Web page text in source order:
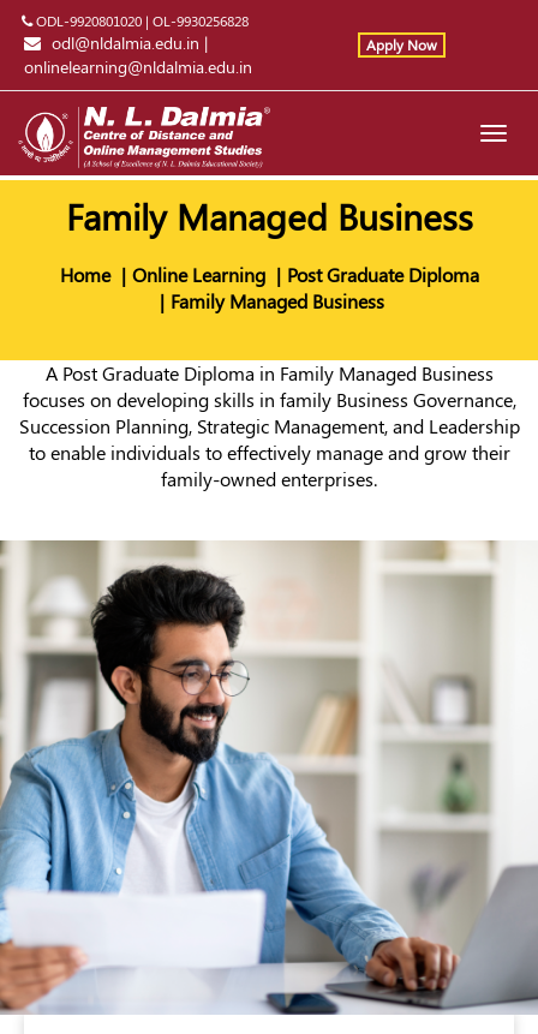
ODL-9920801020 | OL-9930256828
odl@nldalmia.edu.in |
onlinelearning@nldalmia.edu.in
Apply Now
Family Managed Business
Home Online Learning
Post Graduate Diploma
Family Managed Business
A Post Graduate Diploma in Family Managed Business
focuses on developing skills in family Business Governance,
Succession Planning, Strategic Management, and Leadership
to enable individuals to effectively manage and grow their
family-owned enterprises.